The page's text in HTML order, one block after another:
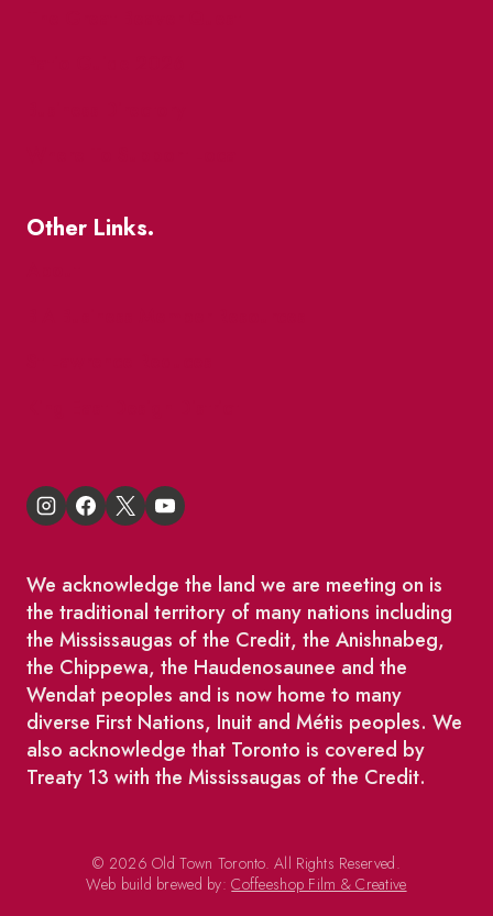
Other Links.
We acknowledge the land we are meeting on is
the traditional territory of many nations including
the Mississaugas of the Credit, the Anishnabeg,
the Chippewa, the Haudenosaunee and the
Wendat peoples and is now home to many
diverse First Nations, Inuit and Métis peoples. We
also acknowledge that Toronto is covered by
Treaty 13 with the Mississaugas of the Credit.
© 2026 Old Town Toronto. All Rights Reserved.
Web build brewed by:Coffeeshop Film & Creative